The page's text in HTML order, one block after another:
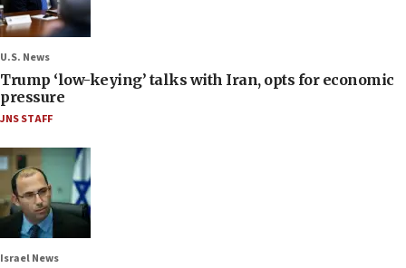
U.S. News
Trump ‘low-keying’ talks with Iran, opts for economic
pressure
JNS STAFF
Israel News